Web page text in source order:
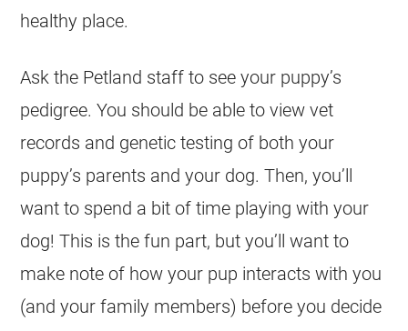
healthy place.
Ask the Petland staff to see your puppy’s
pedigree. You should be able to view vet
records and genetic testing of both your
puppy’s parents and your dog. Then, you’ll
want to spend a bit of time playing with your
dog! This is the fun part, but you’ll want to
make note of how your pup interacts with you
(and your family members) before you decide